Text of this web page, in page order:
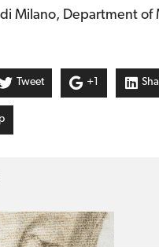
Milano, Department of
Tweet +1